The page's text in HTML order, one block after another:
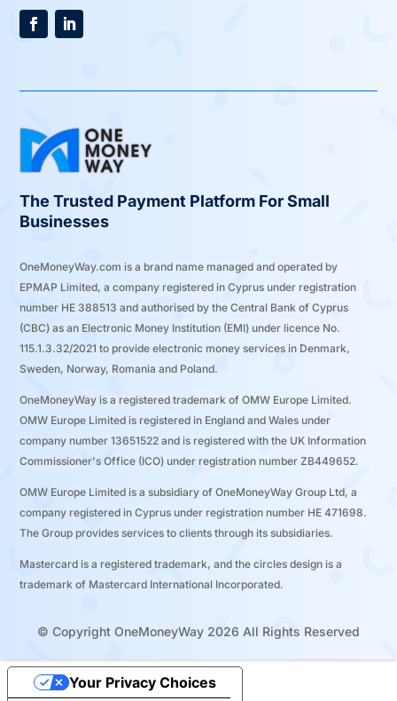
The Trusted Payment Platform For Small
Businesses
OneMoneyWay.com is a brand name managed and operated by
EPMAP Limited, a company registered in Cyprus under registration
number ΗΕ 388513 and authorised by the Central Bank of Cyprus
(CBC) as an Electronic Money Institution (EMI) under licence No.
115.1.3.32/2021 to provide electronic money services in Denmark,
Sweden, Norway, Romania and Poland.
OneMoneyWay is a registered trademark of OMW Europe Limited.
OMW Europe Limited is registered in England and Wales under
company number 13651522 and is registered with the UK Information
Commissioner's Office (ICO) under registration number ZB449652.
OMW Europe Limited is a subsidiary of OneMoneyWay Group Ltd, a
company registered in Cyprus under registration number ΗΕ 471698.
The Group provides services to clients through its subsidiaries.
Mastercard is a registered trademark, and the circles design is a
trademark of Mastercard International Incorporated.
© Copyright OneMoneyWay 2026 All Rights Reserved
Your Privacy Choices